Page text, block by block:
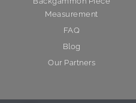
Measurement
FAQ
Blog
Our Partners